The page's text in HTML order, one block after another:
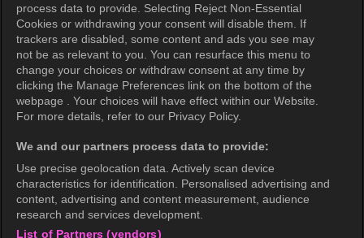
Privacy Policy (Oceania)
Privacy Policy (Brazil)
California Privacy Rights
Cookie Policy(Manage your cookie
preferences)
Accessibility
process data to provide. Selecting Reject Non-Essential
Cookies or withdrawing your consent will disable them. If
trackers are disabled, some content and ads you see may
not be as relevant to you. You can resurface this menu to
change your choices or withdraw consent at any time by
clicking the Manage Preferences link on the bottom of the
webpage . Your choices will have effect within our Website.
For more details, refer to our Privacy Policy.
We and our partners process data to provide:
Use precise geolocation data. Actively scan device
characteristics for identification. Personalised advertising and
content, advertising and content measurement, audience
research and services development.
List of Partners (vendors)